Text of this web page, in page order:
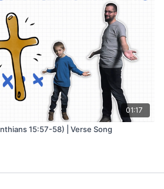
01:17
15:57-58) | Verse Song